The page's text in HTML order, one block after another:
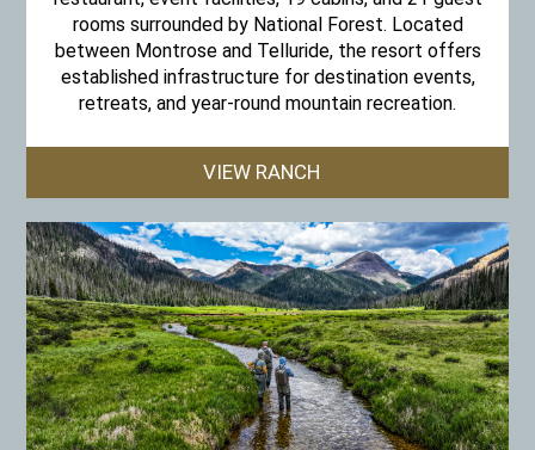
rooms surrounded by National Forest. Located
between Montrose and Telluride, the resort offers
established infrastructure for destination events,
retreats, and year-round mountain recreation.
VIEW RANCH